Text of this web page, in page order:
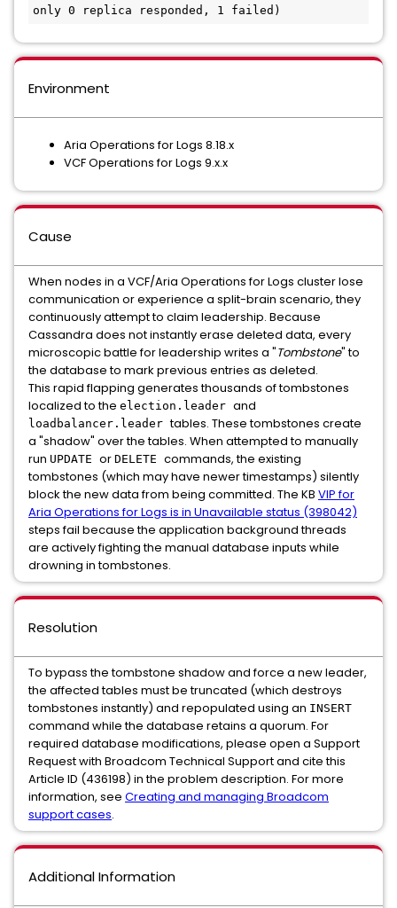
only 0 replica responded, 1 failed)
Environment
Aria Operations for Logs 8.18.x
VCF Operations for Logs 9.x.x
Cause
When nodes in a VCF/Aria Operations for Logs cluster lose
communication or experience a split-brain scenario, they
continuously attempt to claim leadership. Because
Cassandra does not instantly erase deleted data, every
microscopic battle for leadership writes a "Tombstone" to
the database to mark previous entries as deleted.
This rapid flapping generates thousands of tombstones
localized to the election.leader and
loadbalancer.leadertables. These tombstones create
a "shadow" over the tables. When attempted to manually
run UPDATE or DELETE commands, the existing
tombstones (which may have newer timestamps) silently
block the new data from being committed. The KB VIP for
Aria Operations for Logs is in Unavailable status (398042)
steps fail because the application background threads
are actively fighting the manual database inputs while
drowning in tombstones.
Resolution
To bypass the tombstone shadow and force a new leader,
the affected tables must be truncated (which destroys
tombstones instantly) and repopulated using an INSERT
command while the database retains a quorum. For
required database modifications, please open a Support
Request with Broadcom Technical Support and cite this
Article ID (436198) in the problem description. For more
information, see Creating and managing Broadcom
support cases.
Additional Information